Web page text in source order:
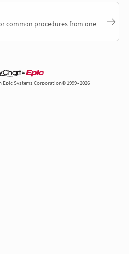
common procedures from one
Epic Systems Corporation© 1999 - 2026